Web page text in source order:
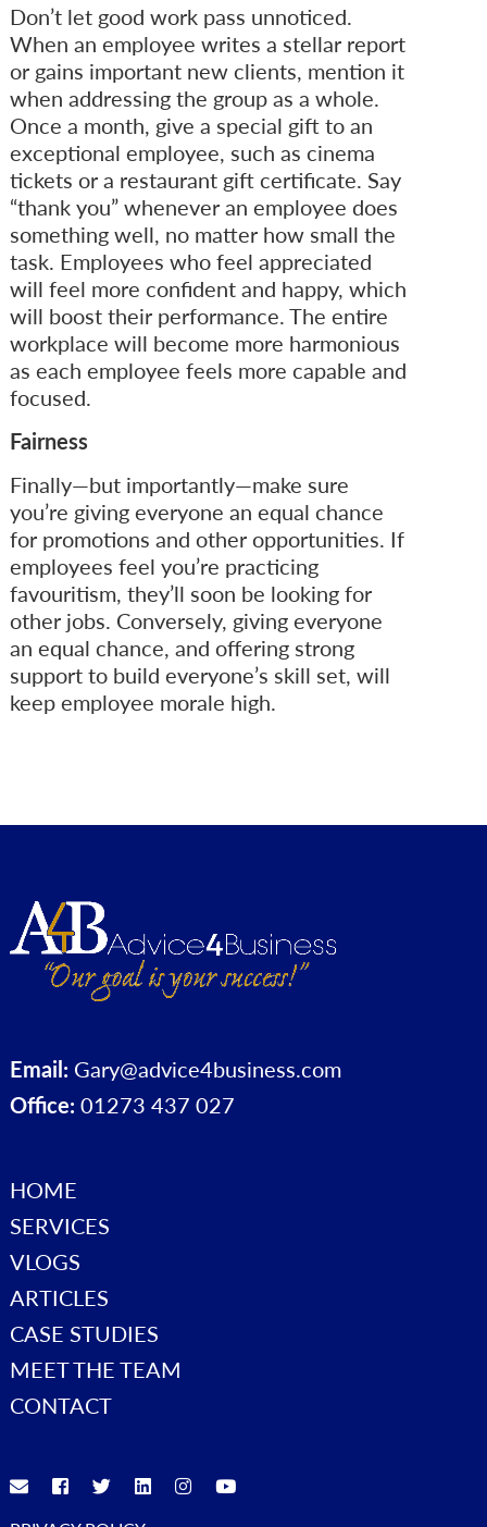
Don’t let good work pass unnoticed.
When an employee writes a stellar report
or gains important new clients, mention it
when addressing the group as a whole.
Once a month, give a special gift to an
exceptional employee, such as cinema
tickets or a restaurant gift certificate. Say
“thank you” whenever an employee does
something well, no matter how small the
task. Employees who feel appreciated
will feel more confident and happy, which
will boost their performance. The entire
workplace will become more harmonious
as each employee feels more capable and
focused.
Fairness
Finally—but importantly—make sure
you’re giving everyone an equal chance
for promotions and other opportunities. If
employees feel you’re practicing
favouritism, they’ll soon be looking for
other jobs. Conversely, giving everyone
an equal chance, and offering strong
support to build everyone’s skill set, will
keep employee morale high.
Email: Gary@advice4business.com
Office: 01273 437 027
HOME
SERVICES
VLOGS
ARTICLES
CASE STUDIES
MEET THE TEAM
CONTACT